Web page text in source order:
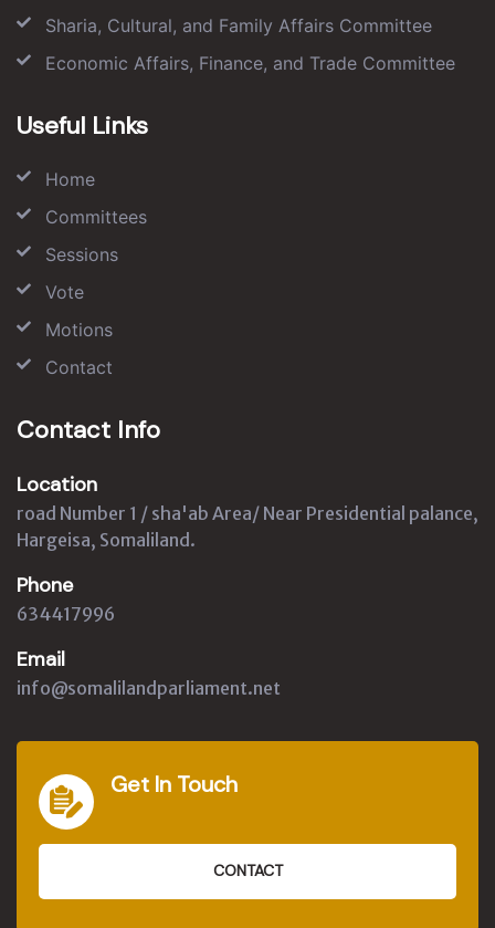
Sharia, Cultural, and Family Affairs Committee
Economic Affairs, Finance, and Trade Committee
Useful Links
Home
Committees
Sessions
Vote
Motions
Contact
Contact Info
Location
road Number 1 / sha'ab Area/ Near Presidential palance,
Hargeisa, Somaliland.
Phone
634417996
Email
info@somalilandparliament.net
Get In Touch
CONTACT